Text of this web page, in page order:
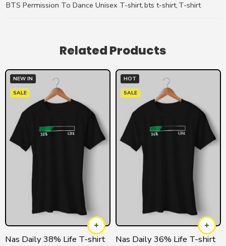
BTS Permission To Dance Unisex T-shirt,bts t-shirt, T-shirt
Related Products
NEW IN
SALE
Nas Daily 38% Life T-shirt
HOT
SALE
Nas Daily 36% Life T-shirt